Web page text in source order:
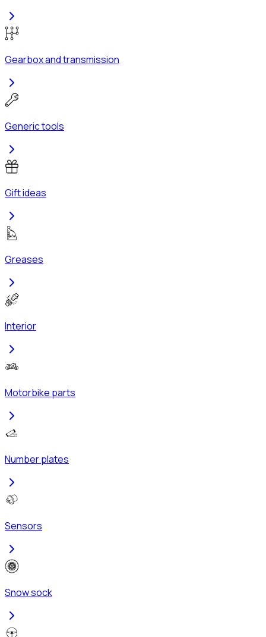
Gearbox and transmission
Generic tools
Gift ideas
Greases
Interior
Motorbike parts
Number plates
Sensors
Snow sock